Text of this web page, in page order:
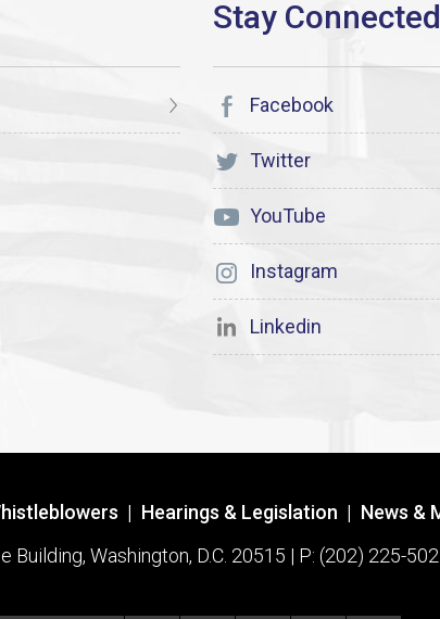
Facebook
Twitter
YouTube
Instagram
Linkedin
| Hearings & Legislation | News &
Building, Washington, D.C. 20515 | P: (202) 225-